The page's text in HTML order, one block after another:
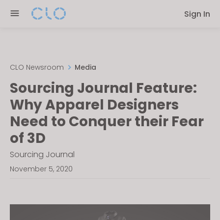
note:
system.
Sign In
CLO Newsroom Media
Sourcing Journal Feature:
Why Apparel Designers
Need to Conquer their Fear
of 3D
Sourcing Journal
November 5, 2020